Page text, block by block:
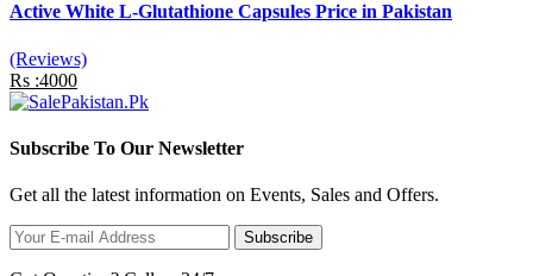
Active White L-Glutathione Capsules Price in Pakistan
(Reviews)
Rs :4000
Subscribe To Our Newsletter
Get all the latest information on Events, Sales and Offers.
Subscribe